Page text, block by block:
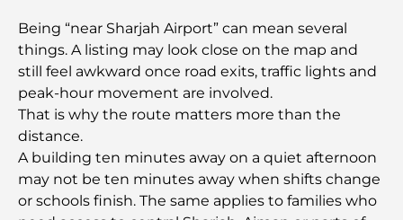
5-Star Hotels in Dubai: Unrivaled Luxury for Every
Traveler
Things to Do in Downtown Dubai: Your Ultimate
Guide
Best Iftar in Dubai: Top 7 Unbeatable Spots for a
Memorable Ramadan Feast
Being “near Sharjah Airport” can mean several
things. A listing may look close on the map and
still feel awkward once road exits, traffic lights and
peak-hour movement are involved.
That is why the route matters more than the
distance.
A building ten minutes away on a quiet afternoon
may not be ten minutes away when shifts change
or schools finish. The same applies to families who